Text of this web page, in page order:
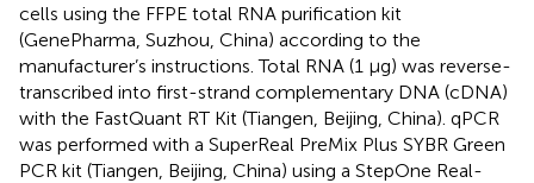
cells using the FFPE total RNA purification kit
(GenePharma, Suzhou, China) according to the
manufacturer’s instructions. Total RNA (1 μg) was reverse-
transcribed into first-strand complementary DNA (cDNA)
with the FastQuant RT Kit (Tiangen, Beijing, China). qPCR
was performed with a SuperReal PreMix Plus SYBR Green
PCR kit (Tiangen, Beijing, China) using a StepOne Real-